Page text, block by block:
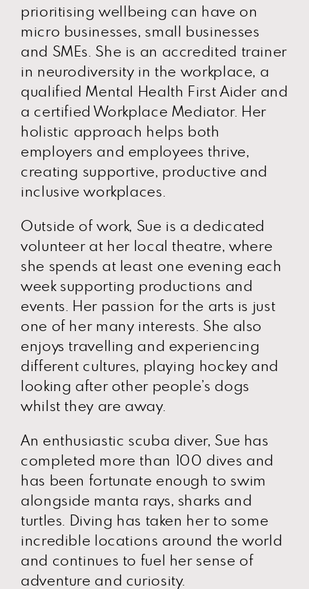
prioritising wellbeing can have on
micro businesses, small businesses
and SMEs. She is an accredited trainer
in neurodiversity in the workplace, a
qualified Mental Health First Aider and
a certified Workplace Mediator. Her
holistic approach helps both
employers and employees thrive,
creating supportive, productive and
inclusive workplaces.
Outside of work, Sue is a dedicated
volunteer at her local theatre, where
she spends at least one evening each
week supporting productions and
events. Her passion for the arts is just
one of her many interests. She also
enjoys travelling and experiencing
different cultures, playing hockey and
looking after other people’s dogs
whilst they are away.
An enthusiastic scuba diver, Sue has
completed more than 100 dives and
has been fortunate enough to swim
alongside manta rays, sharks and
turtles. Diving has taken her to some
incredible locations around the world
and continues to fuel her sense of
adventure and curiosity.